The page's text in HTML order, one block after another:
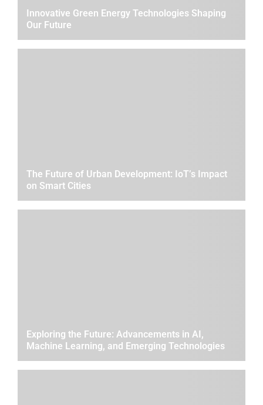
Innovative Green Energy Technologies Shaping
Our Future
The Future of Urban Development: IoT’s Impact
on Smart Cities
Exploring the Future: Advancements in AI,
Machine Learning, and Emerging Technologies